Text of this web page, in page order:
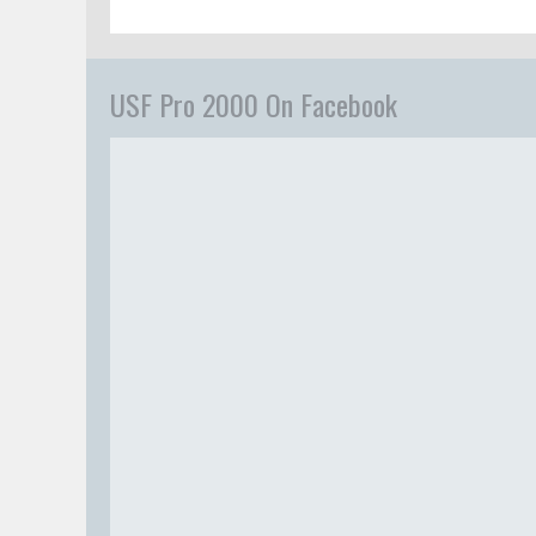
USF Pro 2000 On Facebook